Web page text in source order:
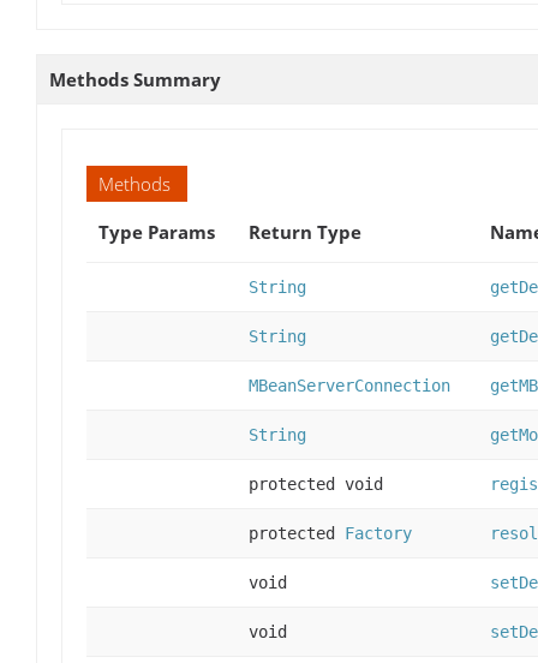
Methods Summary
Methods
Type Params
Return Type
String
String
MBeanServerConnection
String
protected void
protected Factory
void
void